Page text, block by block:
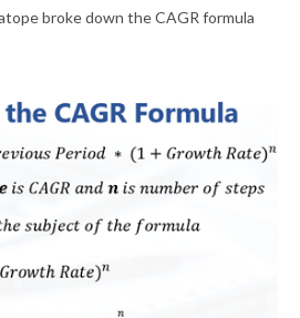
broke down the CAGR formula